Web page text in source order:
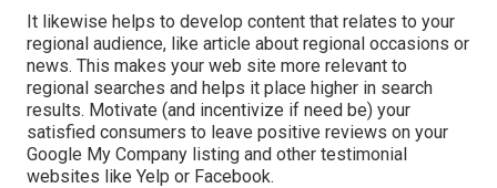
It likewise helps to develop content that relates to your
regional audience, like article about regional occasions or
news. This makes your web site more relevant to
regional searches and helps it place higher in search
results. Motivate (and incentivize if need be) your
satisfied consumers to leave positive reviews on your
Google My Company listing and other testimonial
websites like Yelp or Facebook.